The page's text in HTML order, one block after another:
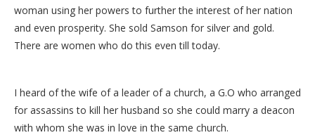
woman using her powers to further the interest of her nation
and even prosperity. She sold Samson for silver and gold.
There are women who do this even till today.
I heard of the wife of a leader of a church, a G.O who arranged
for assassins to kill her husband so she could marry a deacon
with whom she was in love in the same church.